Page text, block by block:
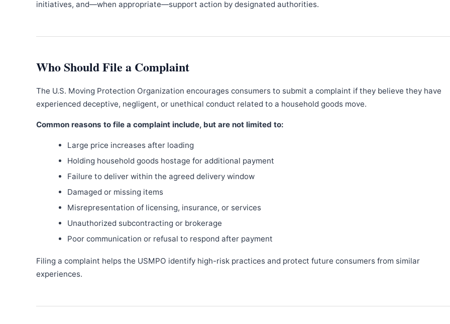
initiatives, and—when appropriate—support action by designated authorities.
Who Should File a Complaint
The U.S. Moving Protection Organization encourages consumers to submit a complaint if they believe they have
experienced deceptive, negligent, or unethical conduct related to a household goods move.
Common reasons to file a complaint include, but are not limited to:
Large price increases after loading
Holding household goods hostage for additional payment
Failure to deliver within the agreed delivery window
Damaged or missing items
Misrepresentation of licensing, insurance, or services
Unauthorized subcontracting or brokerage
Poor communication or refusal to respond after payment
Filing a complaint helps the USMPO identify high-risk practices and protect future consumers from similar
experiences.